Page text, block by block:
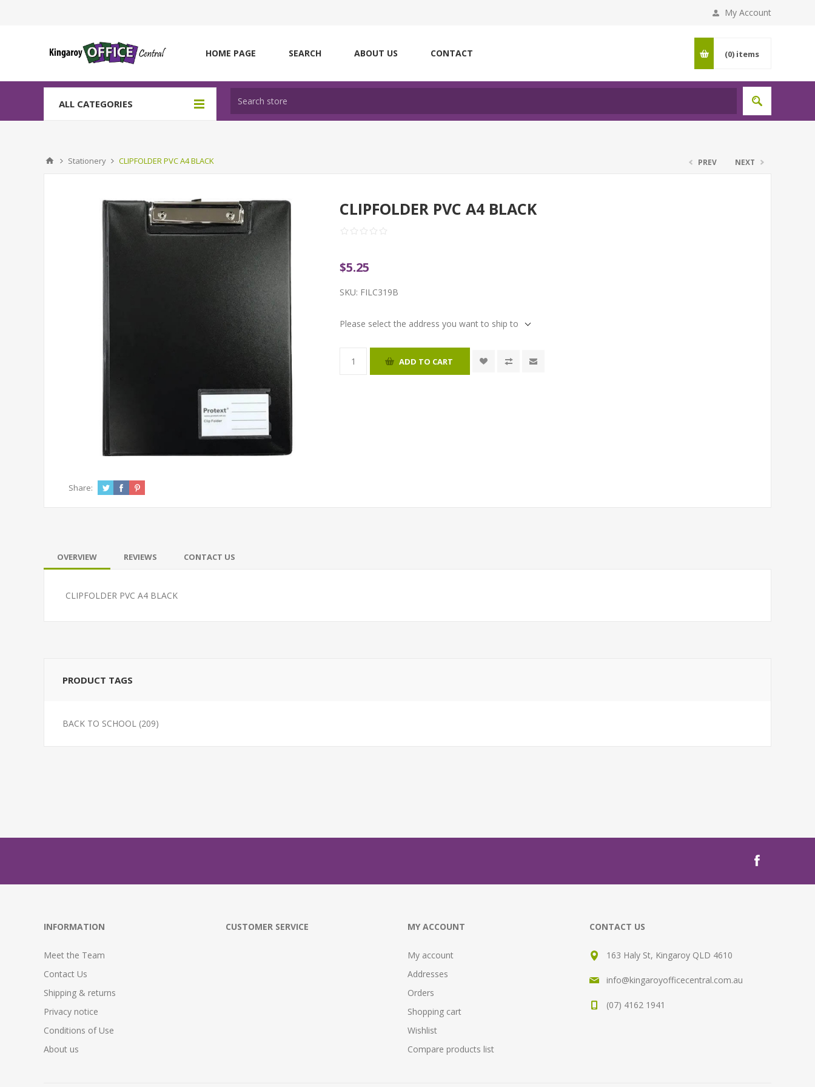
My Account
HOME PAGE SEARCH ABOUT US CONTACT (0) items
ALL CATEGORIES
Stationery CLIPFOLDER PVC A4 BLACK PREV NEXT
CLIPFOLDER PVC A4 BLACK
$5.25
SKU: FILC319B
Please select the address you want to ship to
ADD TO CART
Share:
OVERVIEW REVIEWS CONTACT US
CLIPFOLDER PVC A4 BLACK
PRODUCT TAGS
BACK TO SCHOOL (209)
INFORMATION
Meet the Team
Contact Us
Shipping & returns
Privacy notice
Conditions of Use
About us
CUSTOMER SERVICE MY ACCOUNT
My account
Addresses
Orders
Shopping cart
Wishlist
Compare products list
CONTACT US
163 Haly St, Kingaroy QLD 4610
info@kingaroyofficecentral.com.au
(07) 4162 1941